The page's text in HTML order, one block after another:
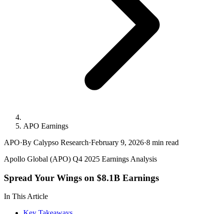
APO Earnings
APO·By Calypso Research·February 9, 2026·8 min read
Apollo Global (APO) Q4 2025 Earnings Analysis
Spread Your Wings on $8.1B Earnings
In This Article